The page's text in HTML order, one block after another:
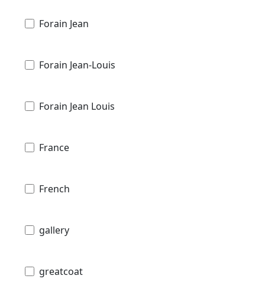
Forain Jean
Forain Jean-Louis
Forain Jean Louis
France
French
gallery
greatcoat